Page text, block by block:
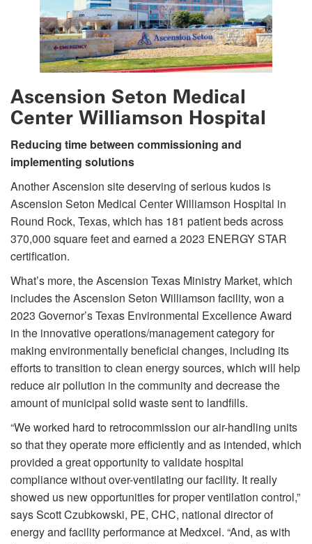
Ascension Seton Medical
Center Williamson Hospital
Reducing time between commissioning and
implementing solutions
Another Ascension site deserving of serious kudos is
Ascension Seton Medical Center Williamson Hospital in
Round Rock, Texas, which has 181 patient beds across
370,000 square feet and earned a 2023 ENERGY STAR
certification.
What’s more, the Ascension Texas Ministry Market, which
includes the Ascension Seton Williamson facility, won a
2023 Governor’s Texas Environmental Excellence Award
in the innovative operations/management category for
making environmentally beneficial changes, including its
efforts to transition to clean energy sources, which will help
reduce air pollution in the community and decrease the
amount of municipal solid waste sent to landfills.
“We worked hard to retrocommission our air-handling units
so that they operate more efficiently and as intended, which
provided a great opportunity to validate hospital
compliance without over-ventilating our facility. It really
showed us new opportunities for proper ventilation control,”
says Scott Czubkowski, PE, CHC, national director of
energy and facility performance at Medxcel. “And, as with